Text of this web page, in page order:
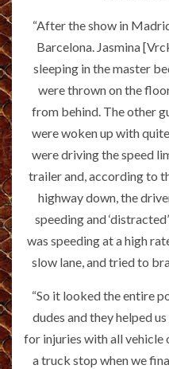
“After the show in
Barcelona. Jasmina
sleeping in the master
were thrown on the
from behind. The other
were woken up with
were driving the speed
trailer and, according to
highway down, the
speeding and
was speeding at a high
slow lane, and tried to
“So it looked the entire
dudes and they helped
for injuries with all vehicle
a truck stop when we